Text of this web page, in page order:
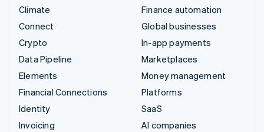
Climate
Connect
Crypto
Data Pipeline
Elements
Financial Connections
Identity
Invoicing
Finance automation
Global businesses
In-app payments
Marketplaces
Money management
Platforms
SaaS
AI companies